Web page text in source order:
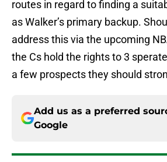
routes in regard to finding a
as Walker’s primary backup.
address this via the upcoming
the Cs hold the rights to 3
a few prospects they should
Add us as a preferred
Google